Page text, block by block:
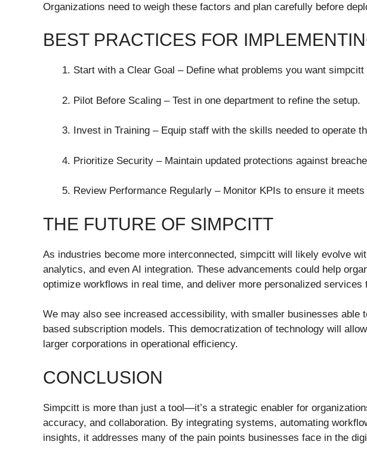
Organizations need to weigh these factors and plan carefully before
BEST PRACTICES FOR
Start with a Clear Goal – Define what problems you want simpcitt
Pilot Before Scaling – Test in one department to refine the setup.
Invest in Training – Equip staff with the skills needed to operate
Prioritize Security – Maintain updated protections against
Review Performance Regularly – Monitor KPIs to ensure it
THE FUTURE OF SIMPCITT
As industries become more interconnected, simpcitt will likely evolve
analytics, and even AI integration. These advancements could help
optimize workflows in real time, and deliver more personalized services
We may also see increased accessibility, with smaller businesses able
based subscription models. This democratization of technology will
larger corporations in operational efficiency.
CONCLUSION
Simpcitt is more than just a tool—it’s a strategic enabler for
accuracy, and collaboration. By integrating systems, automating
insights, it addresses many of the pain points businesses face in the